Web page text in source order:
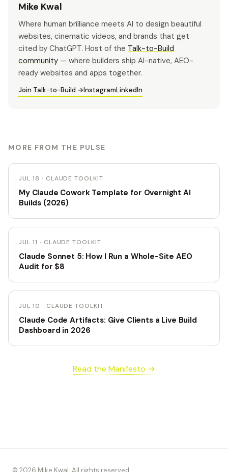
Mike Kwal
Where human brilliance meets AI to design beautiful
websites, cinematic videos, and brands that get
cited by ChatGPT. Host of the Talk-to-Build
community — where builders ship AI-native, AEO-
ready websites and apps together.
Join Talk-to-Build →InstagramLinkedIn
MORE FROM THE PULSE
JUL 18 · CLAUDE TOOLKIT
My Claude Cowork Template for Overnight AI
Builds (2026)
JUL 11 · CLAUDE TOOLKIT
Claude Sonnet 5: How I Run a Whole-Site AEO
Audit for $8
JUL 10 · CLAUDE TOOLKIT
Claude Code Artifacts: Give Clients a Live Build
Dashboard in 2026
Read the Manifesto →
© 2026 Mike Kwal. All rights reserved.